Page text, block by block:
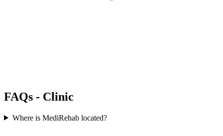
FAQs - Clinic
Where is MediRehab located?